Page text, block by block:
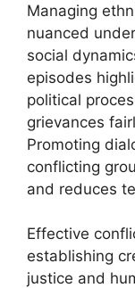
Managing
nuanced
social
episodes
political
grievances
Promoting
conflicting
and reduces
Effective
establishing
justice and